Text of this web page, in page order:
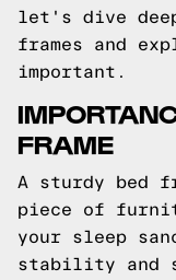
let's dive
frames and
important.
FRAME
A sturdy bed
piece of
your sleep
stability and